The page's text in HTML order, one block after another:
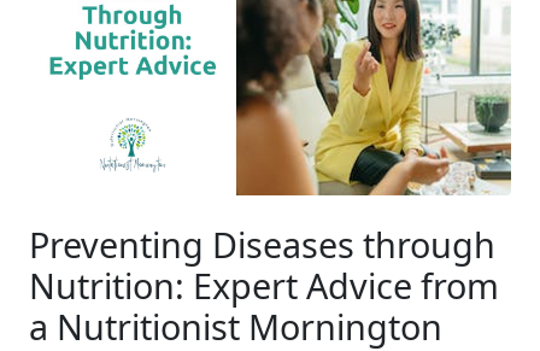
Preventing Diseases through
Nutrition: Expert Advice from
a Nutritionist Mornington